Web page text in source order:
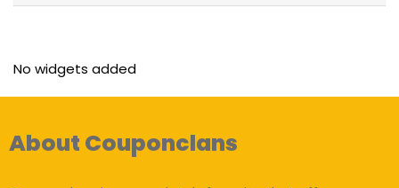
No widgets added
About Couponclans